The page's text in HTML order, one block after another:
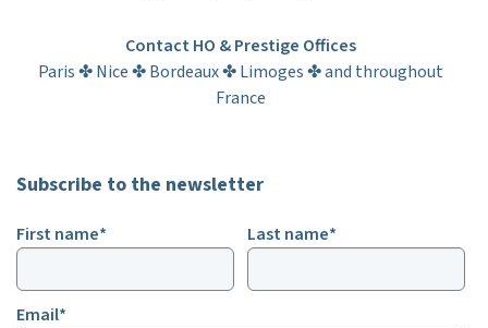
Contact HO & Prestige Offices
Paris ✤ Nice ✤ Bordeaux ✤ Limoges ✤ and throughout
France
Subscribe to the newsletter
First name* Last name*
Email*